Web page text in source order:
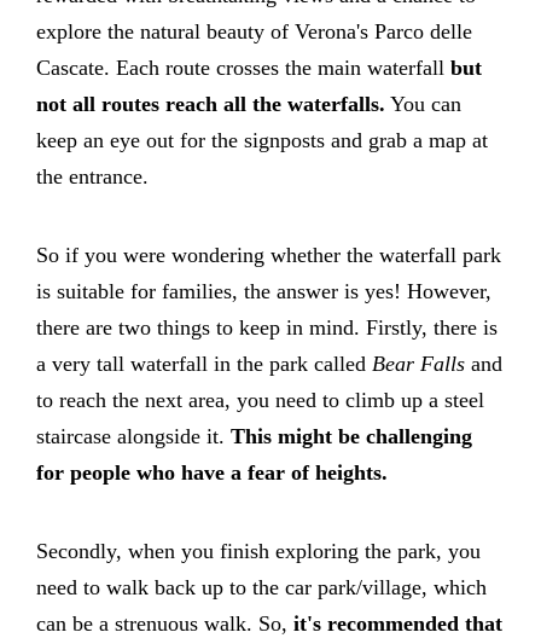
explore the natural beauty of Verona's Parco delle
Cascate. Each route crosses the main waterfall but
not all routes reach all the waterfalls. You can
keep an eye out for the signposts and grab a map at
the entrance.
So if you were wondering whether the waterfall park
is suitable for families, the answer is yes! However,
there are two things to keep in mind. Firstly, there is
a very tall waterfall in the park called Bear Falls and
to reach the next area, you need to climb up a steel
staircase alongside it. This might be challenging
for people who have a fear of heights.
Secondly, when you finish exploring the park, you
need to walk back up to the car park/village, which
can be a strenuous walk. So, it's recommended that